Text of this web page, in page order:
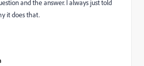
and the answer. I always just told
it does that.